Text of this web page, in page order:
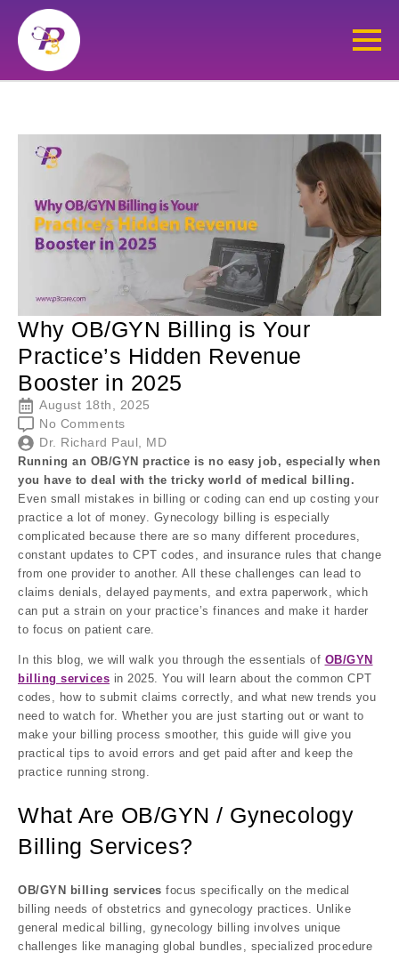
Why OB/GYN Billing is Your
Practice’s Hidden Revenue
Booster in 2025
August 18th, 2025
No Comments
Dr. Richard Paul, MD
Running an OB/GYN practice is no easy job, especially when
you have to deal with the tricky world of medical billing.
Even small mistakes in billing or coding can end up costing your
practice a lot of money. Gynecology billing is especially
complicated because there are so many different procedures,
constant updates to CPT codes, and insurance rules that change
from one provider to another. All these challenges can lead to
claims denials, delayed payments, and extra paperwork, which
can put a strain on your practice’s finances and make it harder
to focus on patient care.
In this blog, we will walk you through the essentials of OB/GYN
billing services in 2025. You will learn about the common CPT
codes, how to submit claims correctly, and what new trends you
need to watch for. Whether you are just starting out or want to
make your billing process smoother, this guide will give you
practical tips to avoid errors and get paid after and keep the
practice running strong.
What Are OB/GYN / Gynecology
Billing Services?
OB/GYN billing services focus specifically on the medical
billing needs of obstetrics and gynecology practices. Unlike
general medical billing, gynecology billing involves unique
challenges like managing global bundles, specialized procedure